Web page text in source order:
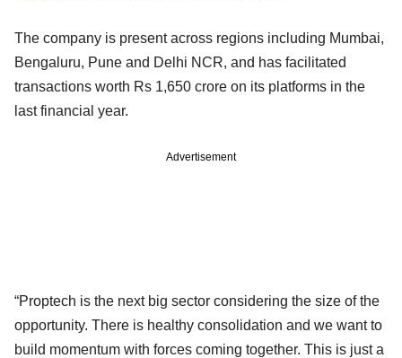
The company is present across regions including Mumbai,
Bengaluru, Pune and Delhi NCR, and has facilitated
transactions worth Rs 1,650 crore on its platforms in the
last financial year.
Advertisement
“Proptech is the next big sector considering the size of the
opportunity. There is healthy consolidation and we want to
build momentum with forces coming together. This is just a